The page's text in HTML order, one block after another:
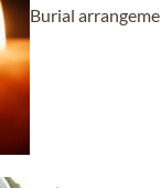
Burial